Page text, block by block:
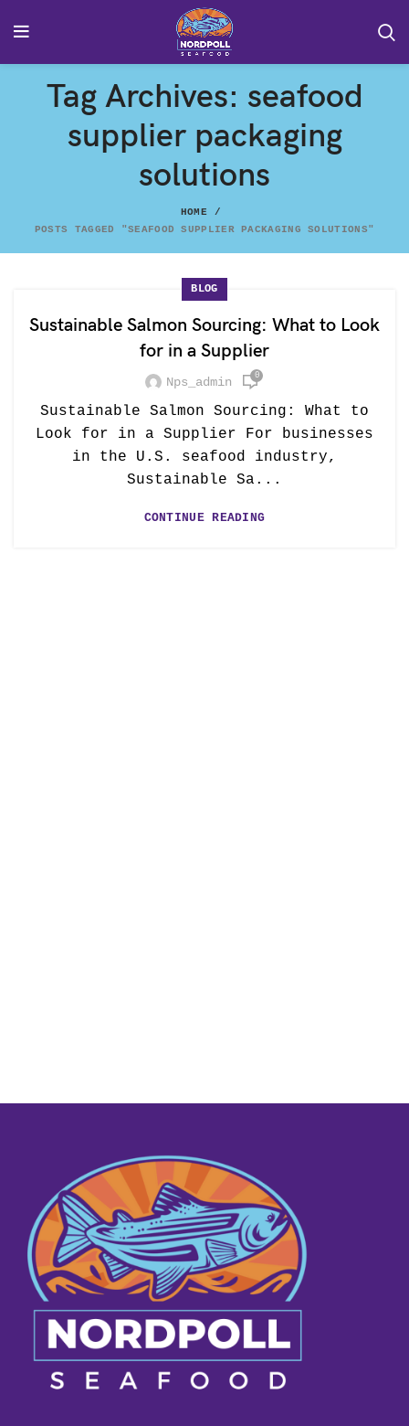
Tag Archives: seafood
supplier packaging
solutions
HOME
POSTS TAGGED "SEAFOOD SUPPLIER PACKAGING SOLUTIONS"
BLOG
Sustainable Salmon Sourcing: What to Look
for in a Supplier
Nps_admin 0
Sustainable Salmon Sourcing: What to
Look for in a Supplier For businesses
in the U.S. seafood industry,
Sustainable Sa...
CONTINUE READING